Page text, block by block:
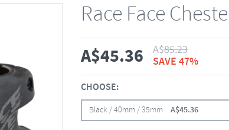
Race Face
A$45.36 A$85.23
SAVE 47%
CHOOSE:
Black / 40mm / 35mm A$45.36